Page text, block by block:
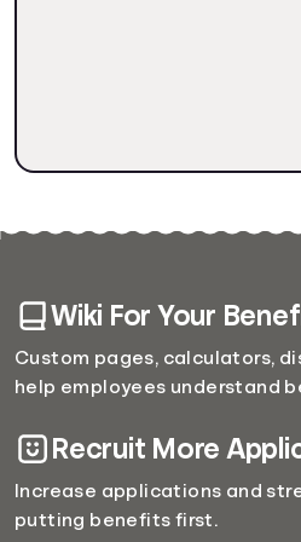
Wiki For Your
Custom pages, calculators,
help employees understand
Recruit More
Increase applications and
putting benefits first.